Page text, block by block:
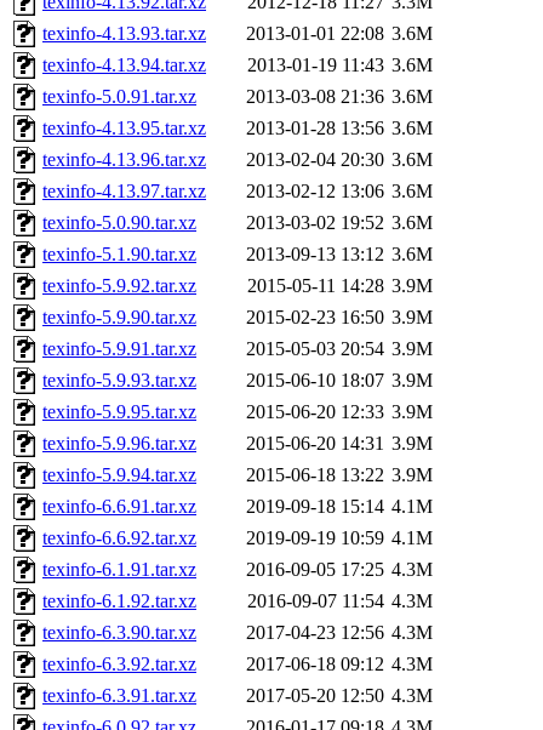
texinfo-4.13.93.tar.xz
2013-01-01 22:08 3.6M
texinfo-4.13.94.tar.xz
2013-01-19 11:43 3.6M
texinfo-5.0.91.tar.xz
2013-03-08 21:36 3.6M
texinfo-4.13.95.tar.xz
2013-01-28 13:56 3.6M
texinfo-4.13.96.tar.xz
2013-02-04 20:30 3.6M
texinfo-4.13.97.tar.xz
2013-02-12 13:06 3.6M
texinfo-5.0.90.tar.xz
2013-03-02 19:52 3.6M
texinfo-5.1.90.tar.xz
2013-09-13 13:12 3.6M
texinfo-5.9.92.tar.xz
2015-05-11 14:28 3.9M
texinfo-5.9.90.tar.xz
2015-02-23 16:50 3.9M
texinfo-5.9.91.tar.xz
2015-05-03 20:54 3.9M
texinfo-5.9.93.tar.xz
2015-06-10 18:07 3.9M
texinfo-5.9.95.tar.xz
2015-06-20 12:33 3.9M
texinfo-5.9.96.tar.xz
2015-06-20 14:31 3.9M
texinfo-5.9.94.tar.xz
2015-06-18 13:22 3.9M
texinfo-6.6.91.tar.xz
2019-09-18 15:14 4.1M
texinfo-6.6.92.tar.xz
2019-09-19 10:59 4.1M
texinfo-6.1.91.tar.xz
2016-09-05 17:25 4.3M
texinfo-6.1.92.tar.xz
2016-09-07 11:54 4.3M
texinfo-6.3.90.tar.xz
2017-04-23 12:56 4.3M
texinfo-6.3.92.tar.xz
2017-06-18 09:12 4.3M
texinfo-6.3.91.tar.xz
2017-05-20 12:50 4.3M